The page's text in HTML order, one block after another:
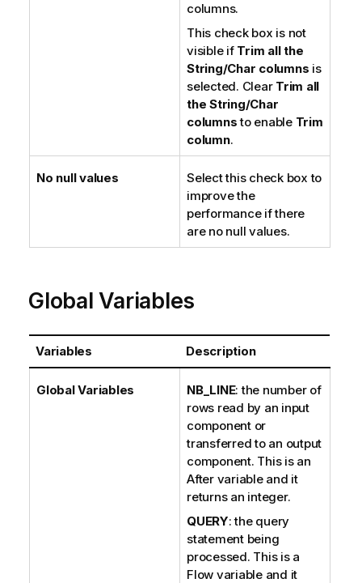
columns.
This check box is not
visible if Trim all the
String/Char columns is
selected. Clear Trim all
the String/Char
columnsto enable Trim
column.
No null values
Select this check box to
improve the
performance if there
are no null values.
Global Variables
Variables Description
Global Variables NB_LINE: the number of
rows read by an input
component or
transferred to an output
component. This is an
After variable and it
returns an integer.
QUERY: the query
statement being
processed. This is a
Flow variable and it